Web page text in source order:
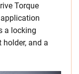
Torque
a locking
holder, and a